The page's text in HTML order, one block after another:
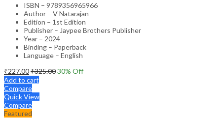
ISBN – 9789356965966
Author – V Natarajan
Edition – 1st Edition
Publisher – Jaypee Brothers Publisher
Year – 2024
Binding – Paperback
Language – English
₹227.00₹325.0030% Off
Add to cart
Compare
Quick View
Compare
Featured